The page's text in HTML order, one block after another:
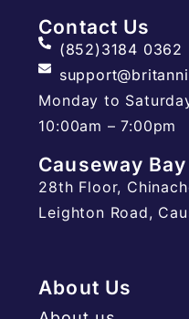
Contact Us
(852)3184 0362
Monday to
10:00am – 7:00pm
Causeway Bay
28th Floor,
Leighton Road,
About Us